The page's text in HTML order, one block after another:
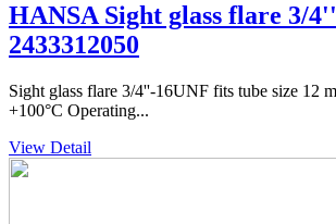
HANSA Sight glass flare 3/
2433312050
Sight glass flare 3/4''-16UNF fits tube size 12
+100°C Operating...
View Detail